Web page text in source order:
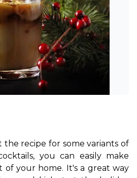
the recipe for some variants of
you can easily make
your home. It's a great way